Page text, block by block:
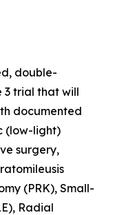
double-
3 trial that will
documented
(low-light)
surgery,
(PRK), Small-
Radial